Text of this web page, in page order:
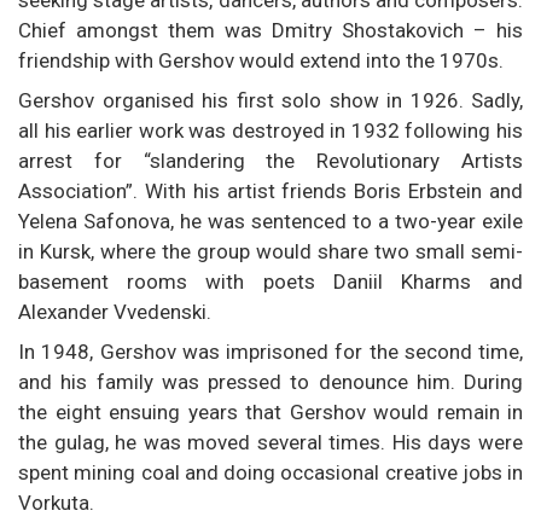
Chief amongst them was Dmitry Shostakovich – his
friendship with Gershov would extend into the 1970s.
Gershov organised his first solo show in 1926. Sadly,
all his earlier work was destroyed in 1932 following his
arrest for “slandering the Revolutionary Artists
Association”. With his artist friends Boris Erbstein and
Yelena Safonova, he was sentenced to a two-year exile
in Kursk, where the group would share two small semi-
basement rooms with poets Daniil Kharms and
Alexander Vvedenski.
In 1948, Gershov was imprisoned for the second time,
and his family was pressed to denounce him. During
the eight ensuing years that Gershov would remain in
the gulag, he was moved several times. His days were
spent mining coal and doing occasional creative jobs in
Vorkuta.